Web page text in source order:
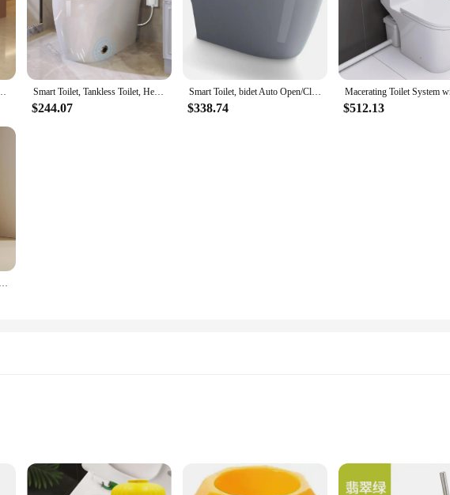
ceramic toilet odor-proof small toilet toilet seat Smart Toilet, Tankless Toilet, Heated Seat, Foot Sensor Flush, White Night Light, Power Off Flush Bathroom, One Piece Toilets
$244.07
Smart Toilet, bidet Auto Open/Close Lid, with Bidet Built In, Auto Dual Flush, heated toilet seat, Foot Kick, Toilet Smart
$338.74 $512.13
Luxury Smart Toilet with Warm Water Sprayer and Dryer Foot Sensor Operation Heated Bidet Seat Raised Tankless Toilet with LED